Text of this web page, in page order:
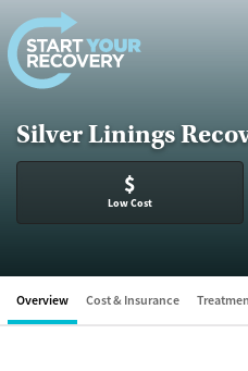
Skip to content
Silver Linings
$
Low Cost
Overview Cost & Insurance